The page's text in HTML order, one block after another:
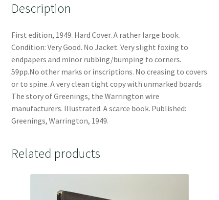
Description
First edition, 1949. Hard Cover. A rather large book.
Condition: Very Good. No Jacket. Very slight foxing to
endpapers and minor rubbing/bumping to corners.
59pp.No other marks or inscriptions. No creasing to covers
or to spine. A very clean tight copy with unmarked boards
The story of Greenings, the Warrington wire
manufacturers. Illustrated. A scarce book. Published:
Greenings, Warrington, 1949.
Related products